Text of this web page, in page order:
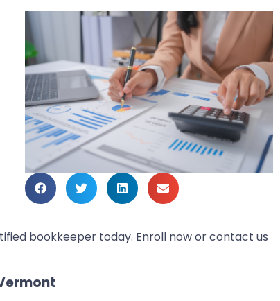
bookkeeper today. Enroll now or contact us